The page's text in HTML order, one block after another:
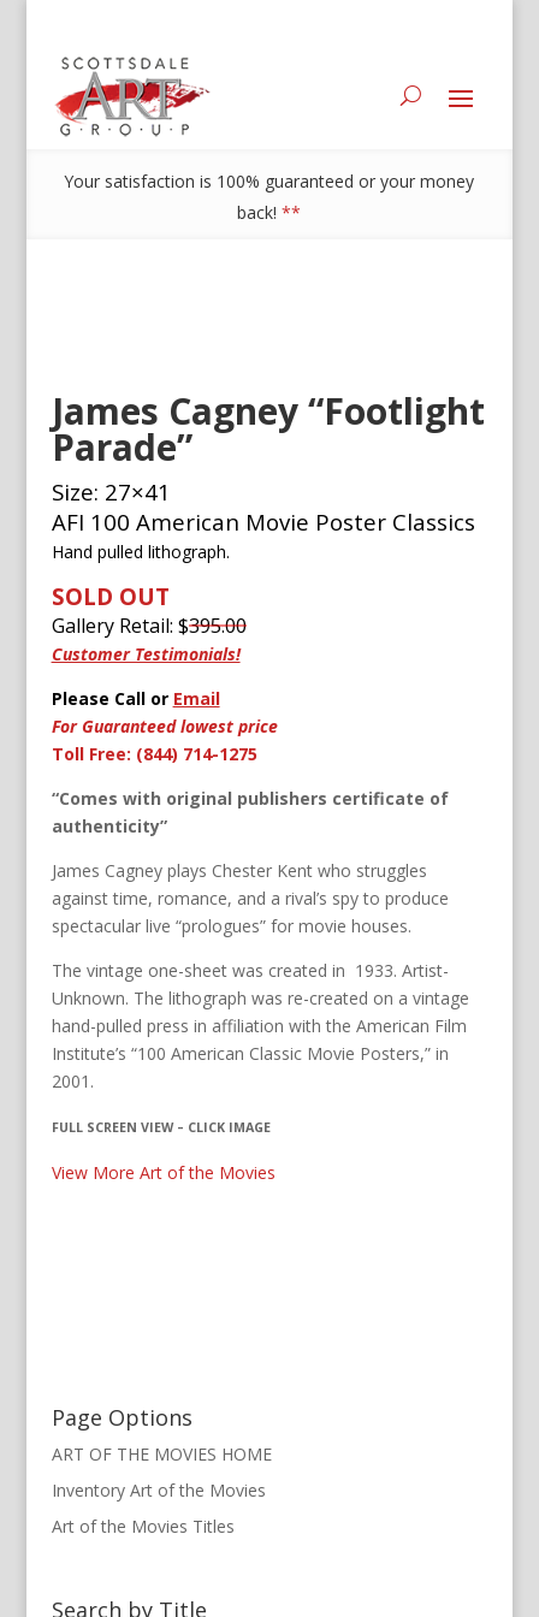
Your satisfaction is 100% guaranteed or your money
back!**
James Cagney “Footlight
Parade”
Size: 27×41
AFI 100 American Movie Poster Classics
Hand pulled lithograph.
SOLD OUT
Gallery Retail: $395.00
Customer Testimonials!
Please Call or Email
For Guaranteed lowest price
Toll Free: (844) 714-1275
“Comes with original publishers certificate of
authenticity”
James Cagney plays Chester Kent who struggles
against time, romance, and a rival’s spy to produce
spectacular live “prologues” for movie houses.
The vintage one-sheet was created in 1933. Artist-
Unknown. The lithograph was re-created on a vintage
hand-pulled press in affiliation with the American Film
Institute’s “100 American Classic Movie Posters,” in
2001.
FULL SCREEN VIEW – CLICK IMAGE
View More Art of the Movies
Page Options
ART OF THE MOVIES HOME
Inventory Art of the Movies
Art of the Movies Titles
Search by Title